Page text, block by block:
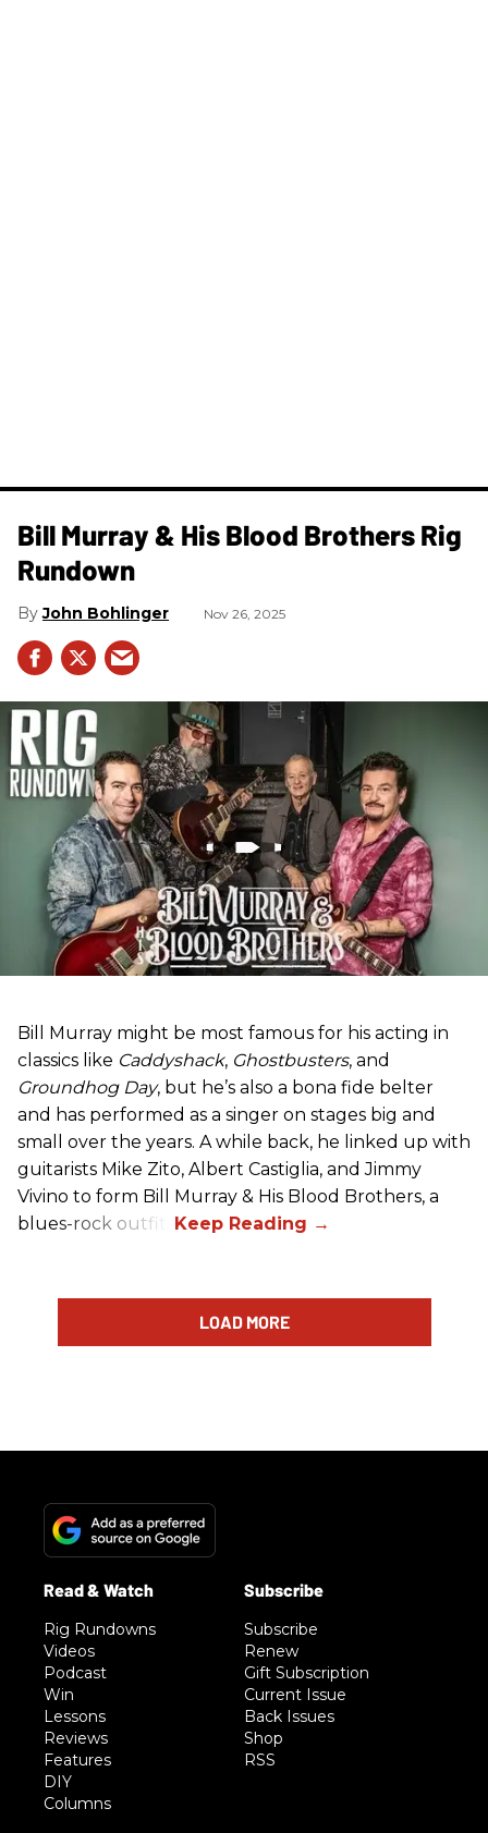
Bill Murray & His Blood Brothers Rig
Rundown
John Bohlinger Nov 26, 2025
Bill Murray might be most famous for his acting in
classics like Caddyshack, Ghostbusters, and
Groundhog Day, but he’s also a bona fide belter
and has performed as a singer on stages big and
small over the years. A while back, he linked up with
guitarists Mike Zito, Albert Castiglia, and Jimmy
Vivino to form Bill Murray & His Blood Brothers, a
blues-rock outfit.
LOAD MORE
Rig Rundowns
Videos
Podcast
Win
Lessons
Reviews
Features
DIY
Columns
Subscribe
Renew
Gift Subscription
Current Issue
Back Issues
Shop
RSS